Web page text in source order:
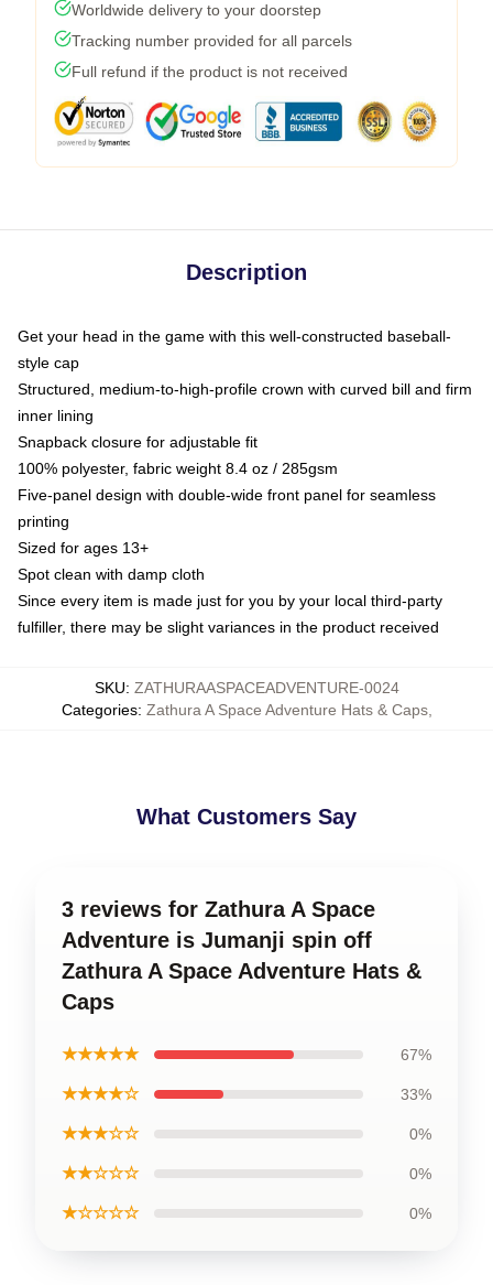
Worldwide delivery to your doorstep
Tracking number provided for all parcels
Full refund if the product is not received
Description
Get your head in the game with this well-constructed baseball-
style cap
Structured, medium-to-high-profile crown with curved bill and firm
inner lining
Snapback closure for adjustable fit
100% polyester, fabric weight 8.4 oz / 285gsm
Five-panel design with double-wide front panel for seamless
printing
Sized for ages 13+
Spot clean with damp cloth
Since every item is made just for you by your local third-party
fulfiller, there may be slight variances in the product received
SKU: ZATHURAASPACEADVENTURE-0024
Categories: Zathura A Space Adventure Hats & Caps,
What Customers Say
3 reviews for Zathura A Space
Adventure is Jumanji spin off
Zathura A Space Adventure Hats &
Caps
★★★★★ 67%
★★★★☆ 33%
★★★☆☆ 0%
★★☆☆☆ 0%
★☆☆☆☆ 0%